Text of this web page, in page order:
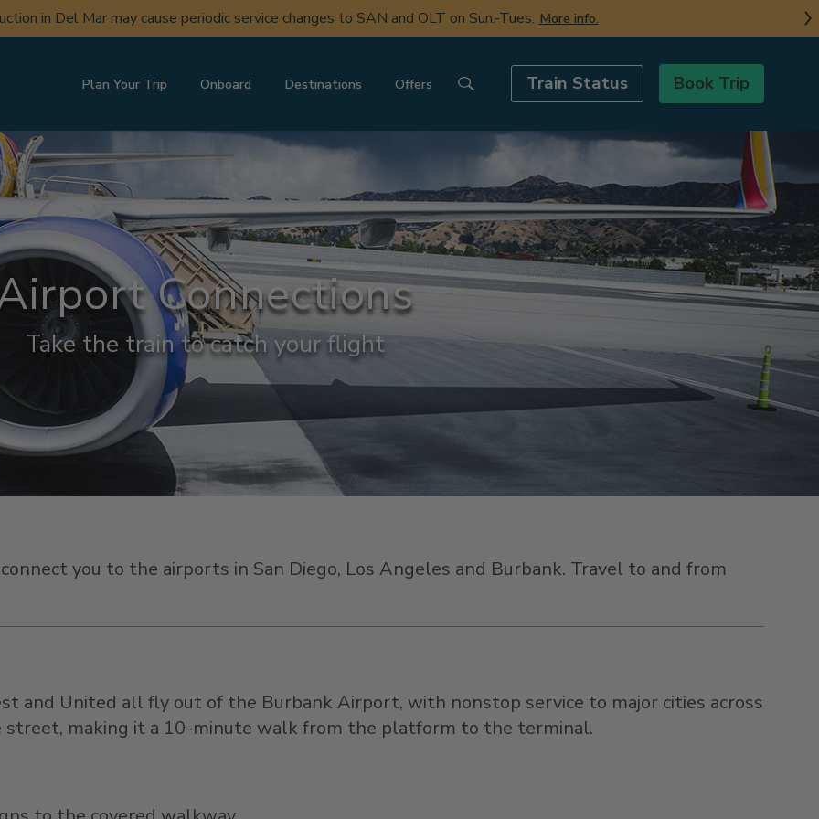
in Del Mar may cause periodic service changes to SAN and OLT on Sun.-Tues. More info.
Plan Your Trip Onboard Destinations Offers Train Status Book Trip
Connections
Take the train to catch your flight
you to the airports in San Diego, Los Angeles and Burbank. Travel to and from
and United all fly out of the Burbank Airport, with nonstop service to major cities across
street, making it a 10-minute walk from the platform to the terminal.